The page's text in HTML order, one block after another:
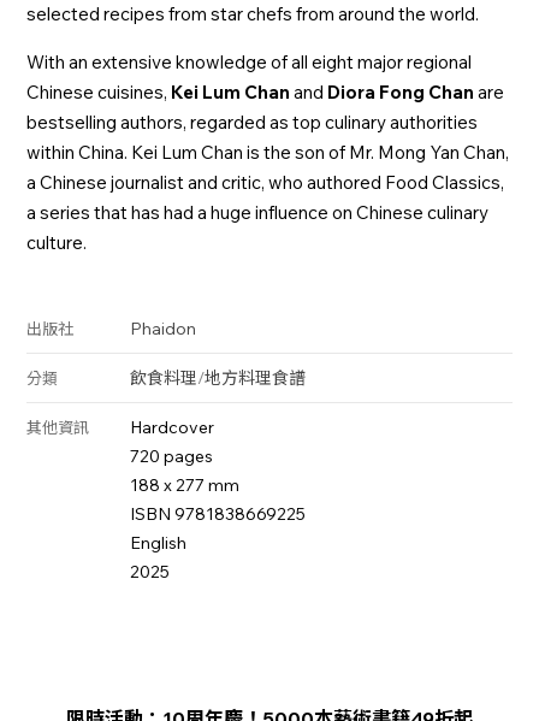
selected recipes from star chefs from around the world.
With an extensive knowledge of all eight major regional
Chinese cuisines, Kei Lum Chan and Diora Fong Chan are
bestselling authors, regarded as top culinary authorities
within China. Kei Lum Chan is the son of Mr. Mong Yan Chan,
a Chinese journalist and critic, who authored Food Classics,
a series that has had a huge influence on Chinese culinary
culture.
出版社 Phaidon
分類 飲食料理/地方料理食譜
其他資訊
Hardcover
720 pages
188 x 277 mm
ISBN 9781838669225
English
2025